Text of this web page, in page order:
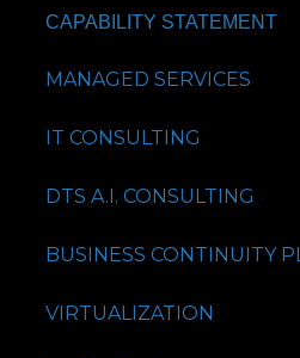
CAPABILITY STATEMENT
MANAGED SERVICES
IT CONSULTING
DTS A.I. CONSULTING
BUSINESS CONTINUITY
VIRTUALIZATION